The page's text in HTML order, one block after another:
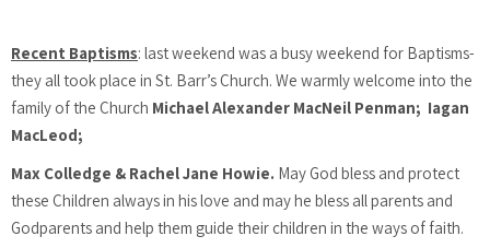
Recent Baptisms: last weekend was a busy weekend for Baptisms-
they all took place in St. Barr’s Church. We warmly welcome into the
family of the Church Michael Alexander MacNeil Penman; Iagan
MacLeod;
Max Colledge & Rachel Jane Howie. May God bless and protect
these Children always in his love and may he bless all parents and
Godparents and help them guide their children in the ways of faith.